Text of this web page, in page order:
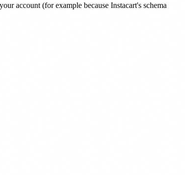
account (for example because Instacart's schema